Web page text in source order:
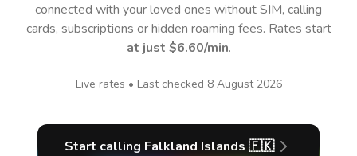
connected with your loved ones without SIM, calling
cards, subscriptions or hidden roaming fees. Rates start
at just $6.60/min.
Live rates • Last checked 8 August 2026
Start calling Falkland Islands 🇫🇰